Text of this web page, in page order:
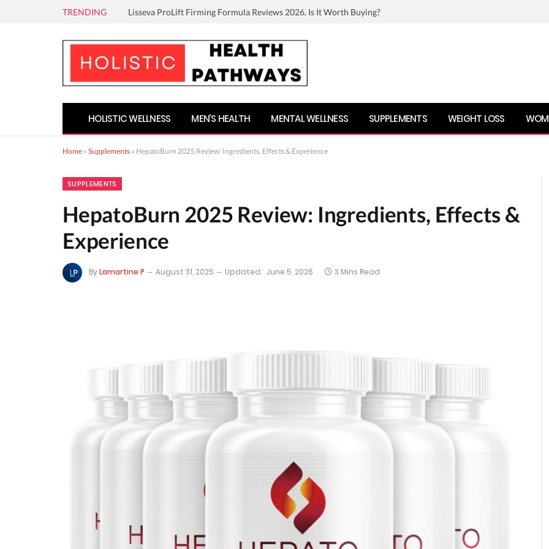
TRENDING Lisseva ProLift Firming Formula Reviews 2026. Is It Worth Buying?
HOLISTIC WELLNESS MEN’S HEALTH MENTAL WELLNESS SUPPLEMENTS WEIGHT LOSS
Home » Supplements » HepatoBurn 2025 Review: Ingredients, Effects & Experience
SUPPLEMENTS
HepatoBurn 2025 Review: Ingredients, Effects &
Experience
ByLamartine P August 31, 2025 Updated: June 5, 2026 3 Mins Read